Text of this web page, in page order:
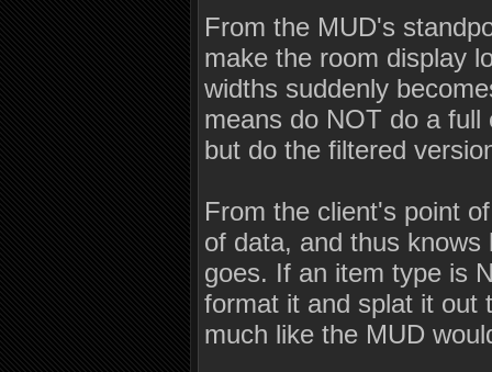
From the MUD's
make the room display
widths suddenly
means do NOT do a
but do the filtered
From the client's point
of data, and thus
goes. If an item type is
format it and splat it out
much like the MUD